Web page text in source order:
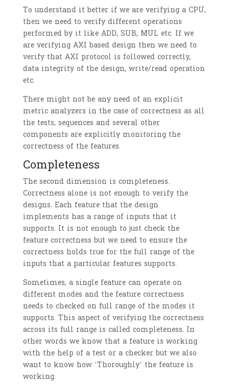
To understand it better if we are verifying a CPU,
then we need to verify different operations
performed by it like ADD, SUB, MUL etc. If we
are verifying AXI based design then we need to
verify that AXI protocol is followed correctly,
data integrity of the design, write/read operation
etc.
There might not be any need of an explicit
metric analyzers in the case of correctness as all
the tests, sequences and several other
components are explicitly monitoring the
correctness of the features.
Completeness
The second dimension is completeness.
Correctness alone is not enough to verify the
designs. Each feature that the design
implements has a range of inputs that it
supports. It is not enough to just check the
feature correctness but we need to ensure the
correctness holds true for the full range of the
inputs that a particular features supports.
Sometimes, a single feature can operate on
different modes and the feature correctness
needs to checked on full range of the modes it
supports. This aspect of verifying the correctness
across its full range is called completeness. In
other words we know that a feature is working
with the help of a test or a checker but we also
want to know how ‘Thoroughly’ the feature is
working.